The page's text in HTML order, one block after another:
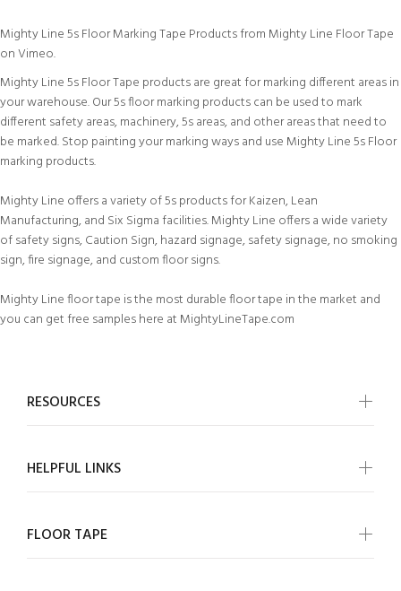
Mighty Line 5s Floor Marking Tape Productsfrom Mighty Line Floor Tape
onVimeo.
Mighty Line 5s Floor Tape products are great for marking different areas in
your warehouse. Our 5s floor marking products can be used to mark
different safety areas, machinery, 5s areas, and other areas that need to
be marked. Stop painting your marking ways and use Mighty Line 5s Floor
marking products.
Mighty Line offers a variety of 5s products for Kaizen, Lean
Manufacturing, and Six Sigma facilities. Mighty Line offers a wide variety
of safety signs, Caution Sign, hazard signage, safety signage, no smoking
sign, fire signage, and custom floor signs.
Mighty Line floor tape is the most durable floor tape in the market and
you can get free samples here at MightyLineTape.com
RESOURCES
HELPFUL LINKS
FLOOR TAPE